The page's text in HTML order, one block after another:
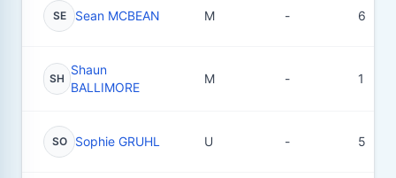
SE Sean MCBEAN M - 6
SH
Shaun
BALLIMORE
M - 1
SO Sophie GRUHL U - 5